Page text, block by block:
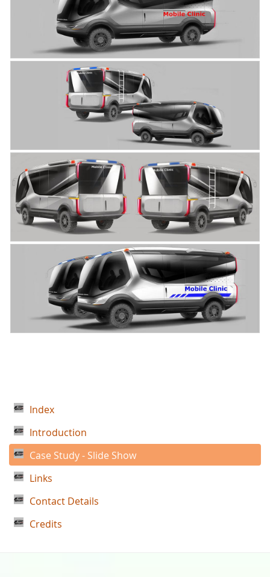
Index
Introduction
Case Study - Slide Show
Links
Contact Details
Credits